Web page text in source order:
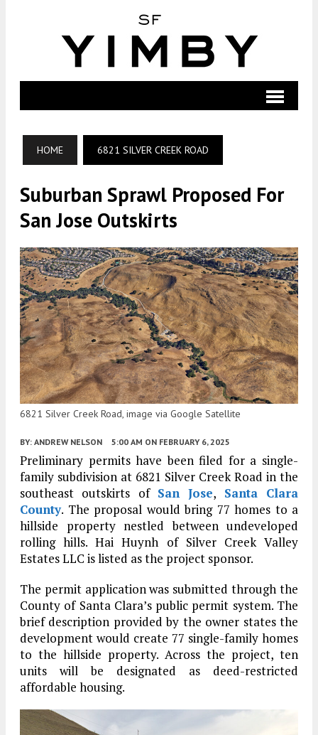
HOME 6821 SILVER CREEK ROAD
Suburban Sprawl Proposed For
San Jose Outskirts
6821 Silver Creek Road, image via Google Satellite
BY: ANDREW NELSON 5:00 AM ON FEBRUARY 6, 2025
Preliminary permits have been filed for a single-
family subdivision at 6821 Silver Creek Road in the
southeast outskirts of San Jose, Santa Clara
County. The proposal would bring 77 homes to a
hillside property nestled between undeveloped
rolling hills. Hai Huynh of Silver Creek Valley
Estates LLC is listed as the project sponsor.
The permit application was submitted through the
County of Santa Clara’s public permit system. The
brief description provided by the owner states the
development would create 77 single-family homes
to the hillside property. Across the project, ten
units will be designated as deed-restricted
affordable housing.